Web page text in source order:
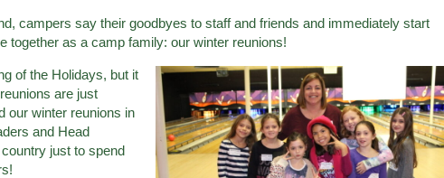
campers say their goodbyes to staff and friends and immediately start
together as a camp family: our winter reunions!
of the Holidays, but it
are just
our winter reunions in
and Head
just to spend